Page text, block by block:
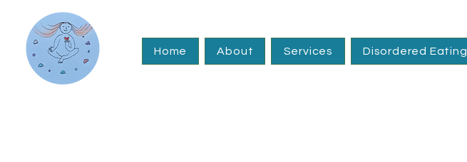
Home About Services Disordered Eating